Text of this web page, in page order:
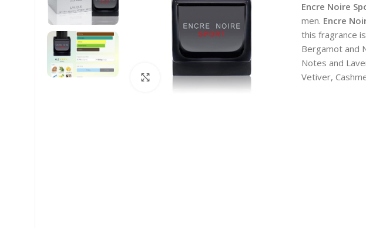
Click to enlarge
Encre Noire
men. Encre
this fragrance
Bergamot and
Notes and
Vetiver,